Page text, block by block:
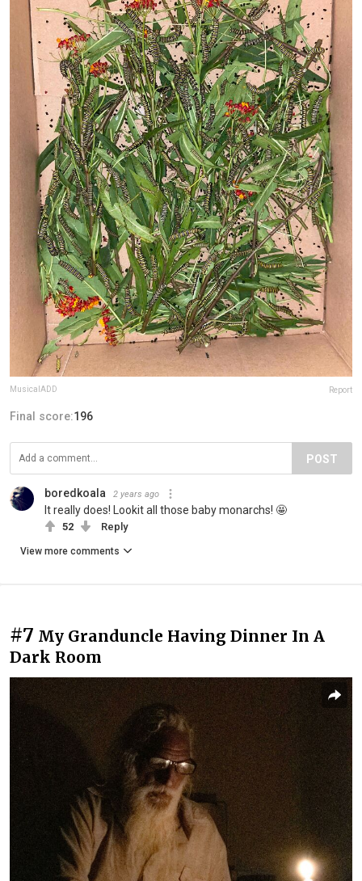
MusicalADD Report
Final score:196
POST
boredkoala 2 years ago
It really does! Lookit all those baby monarchs! 🤩
52 Reply
View more comments
#7 My Granduncle Having Dinner In A
Dark Room